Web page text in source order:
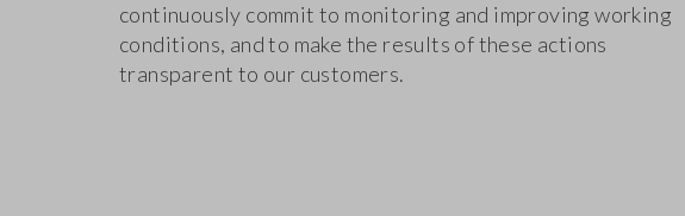
continuously commit to monitoring and improving working
conditions, and to make the results of these actions
transparent to our customers.